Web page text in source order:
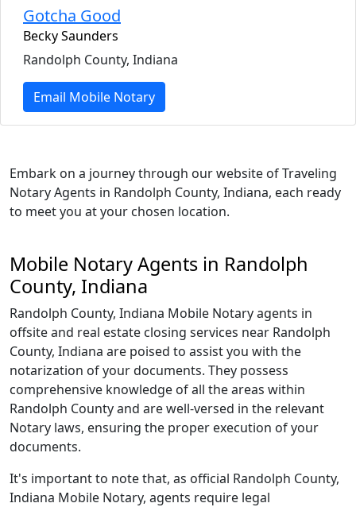
Gotcha Good
Becky Saunders
Randolph County, Indiana
Email Mobile Notary
Embark on a journey through our website of Traveling
Notary Agents in Randolph County, Indiana, each ready
to meet you at your chosen location.
Mobile Notary Agents in Randolph
County, Indiana
Randolph County, Indiana Mobile Notary agents in
offsite and real estate closing services near Randolph
County, Indiana are poised to assist you with the
notarization of your documents. They possess
comprehensive knowledge of all the areas within
Randolph County and are well-versed in the relevant
Notary laws, ensuring the proper execution of your
documents.
It's important to note that, as official Randolph County,
Indiana Mobile Notary, agents require legal